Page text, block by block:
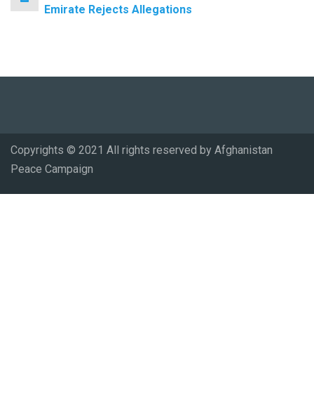
Emirate Rejects Allegations
Copyrights © 2021 All rights reserved by Afghanistan
Peace Campaign